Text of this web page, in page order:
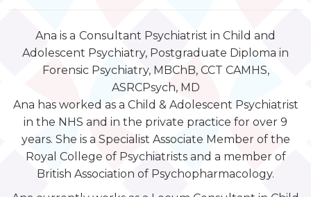
Ana is a Consultant Psychiatrist in Child and
Adolescent Psychiatry, Postgraduate Diploma in
Forensic Psychiatry, MBChB, CCT CAMHS,
ASRCPsych, MD
Ana has worked as a Child & Adolescent Psychiatrist
in the NHS and in the private practice for over 9
years. She is a Specialist Associate Member of the
Royal College of Psychiatrists and a member of
British Association of Psychopharmacology.